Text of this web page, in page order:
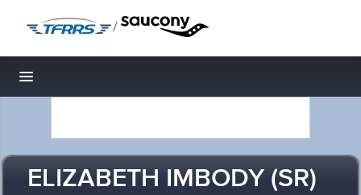
/
Toggle navigation
ELIZABETH IMBODY (SR)